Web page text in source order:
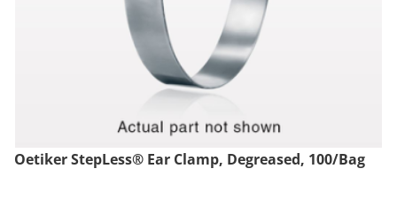
Oetiker StepLess® Ear Clamp, Degreased, 100/Bag